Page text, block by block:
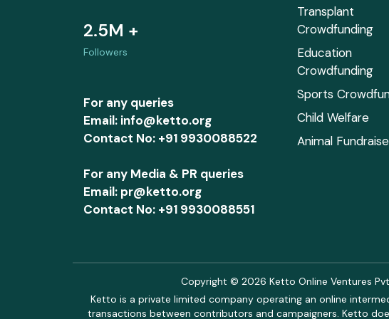
2.5M +
Followers
For any queries
Email: info@ketto.org
Contact No: +91 9930088522
For any Media & PR queries
Email: pr@ketto.org
Contact No: +91 9930088551
Transplant
Crowdfunding
Education
Crowdfunding
Sports
Child Welfare
Animal
Copyright © 2026 Ketto Online Ventures Pvt
Ketto is a private limited company operating an online
transactions between contributors and campaigners. Ketto